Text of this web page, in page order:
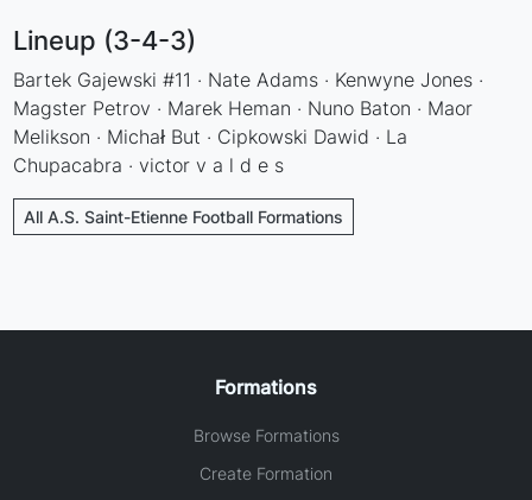
Lineup (3-4-3)
Bartek Gajewski #11 · Nate Adams · Kenwyne Jones ·
Magster Petrov · Marek Heman · Nuno Baton · Maor
Melikson · Michał But · Cipkowski Dawid · La
Chupacabra · victor v a l d e s
All A.S. Saint-Etienne Football Formations
Formations
Browse Formations
Create Formation